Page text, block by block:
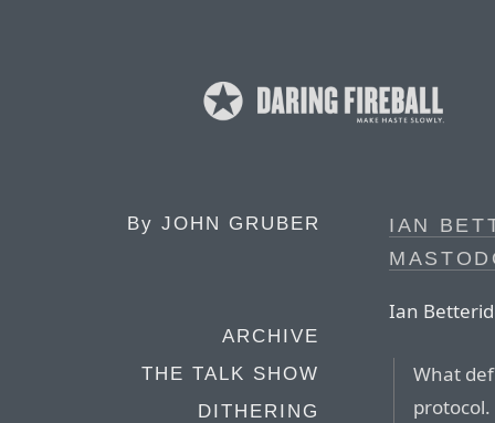
By JOHN GRUBER
ARCHIVE
THE TALK SHOW
DITHERING
IAN
Ian
What